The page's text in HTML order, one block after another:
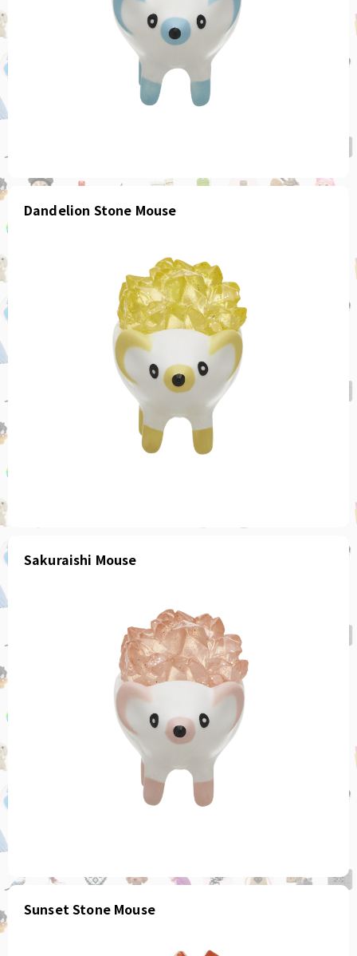
Dandelion Stone Mouse
Sakuraishi Mouse
Sunset Stone Mouse